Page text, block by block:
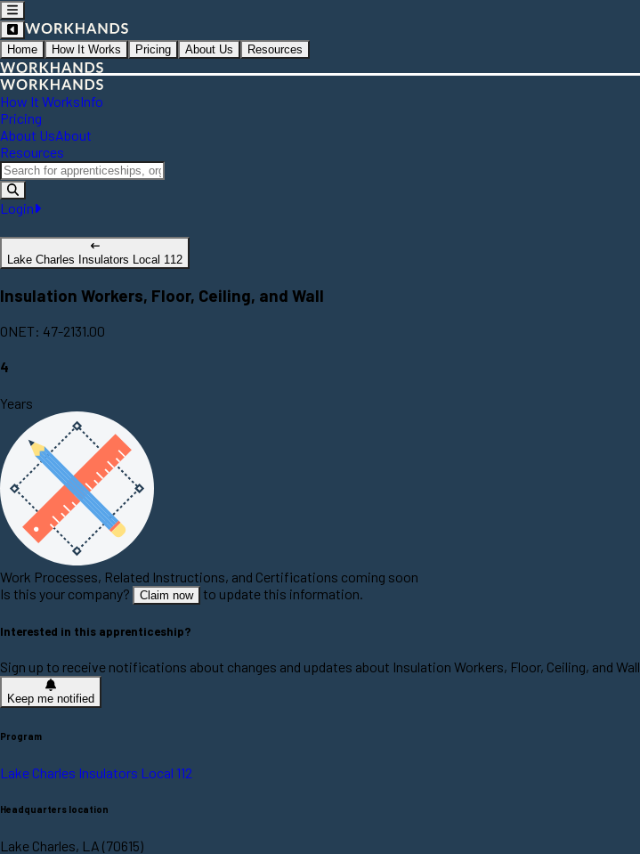
Home How It Works Pricing About Us Resources
How It WorksInfo
Pricing
About UsAbout
Resources
Login
Lake Charles Insulators Local 112
Insulation Workers, Floor, Ceiling, and Wall
ONET: 47-2131.00
4
Years
Work Processes, Related Instructions, and Certifications coming soon
Is this your company?
Claim now to update this information.
Interested in this apprenticeship?
Sign up to receive notifications about changes and updates about Insulation Workers, Floor, Ceiling, and Wall
Keep me notified
Program
Lake Charles Insulators Local 112
Headquarters location
Lake Charles, LA (70615)